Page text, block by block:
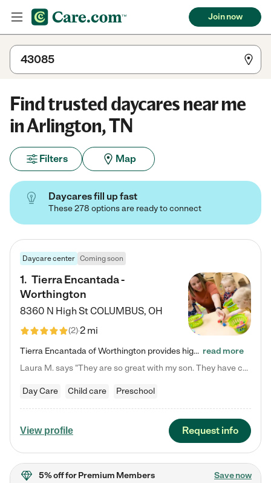
Join now
Find trusted daycares near me
in Arlington, TN
Filters Map
Daycares fill up fast
These 278 options are ready to connect
Daycare center Coming soon
1. Tierra Encantada -
Worthington
8360 N High StCOLUMBUS, OH
(2)2 mi
Tierra Encantada of Worthington provides high-quality childcare for infants, toddlers, and preschoolers and is conveniently located just off U.S. Route 23 (N High Street), at the intersection with Dillmont Drive. At Tierra, we care for the whole child, nurturing their cognitive development with our research-based curriculum while providing nourishing meals from around the world made from scratch daily. Our Spanish immersion environment allows children to learn Spanish naturally, the way they… read more
Laura M. says "They are so great with my son. They have custom activities. The communication is incredible."
Day Care Child care Preschool
View profile Request info
5% offfor Premium Members Save now